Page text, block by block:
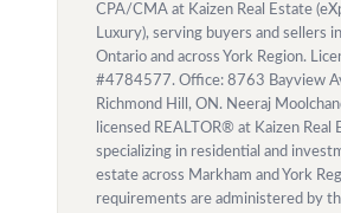
CPA/CMA at Kaizen Real Estate
Luxury), serving buyers and sellers
Ontario and across York Region.
#4784577. Office: 8763 Bayview
Richmond Hill, ON. Neeraj
licensed REALTOR® at Kaizen Real
specializing in residential and
estate across Markham and York
requirements are administered by